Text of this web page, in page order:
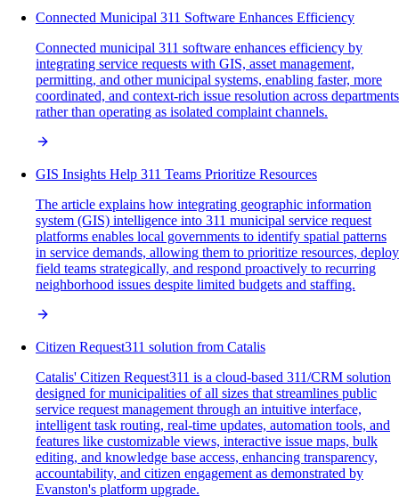
Connected Municipal 311 Software Enhances Efficiency
Connected municipal 311 software enhances efficiency by
integrating service requests with GIS, asset management,
permitting, and other municipal systems, enabling faster, more
coordinated, and context-rich issue resolution across departments
rather than operating as isolated complaint channels.
GIS Insights Help 311 Teams Prioritize Resources
The article explains how integrating geographic information
system (GIS) intelligence into 311 municipal service request
platforms enables local governments to identify spatial patterns
in service demands, allowing them to prioritize resources, deploy
field teams strategically, and respond proactively to recurring
neighborhood issues despite limited budgets and staffing.
Citizen Request311 solution from Catalis
Catalis' Citizen Request311 is a cloud-based 311/CRM solution
designed for municipalities of all sizes that streamlines public
service request management through an intuitive interface,
intelligent task routing, real-time updates, automation tools, and
features like customizable views, interactive issue maps, bulk
editing, and knowledge base access, enhancing transparency,
accountability, and citizen engagement as demonstrated by
Evanston's platform upgrade.